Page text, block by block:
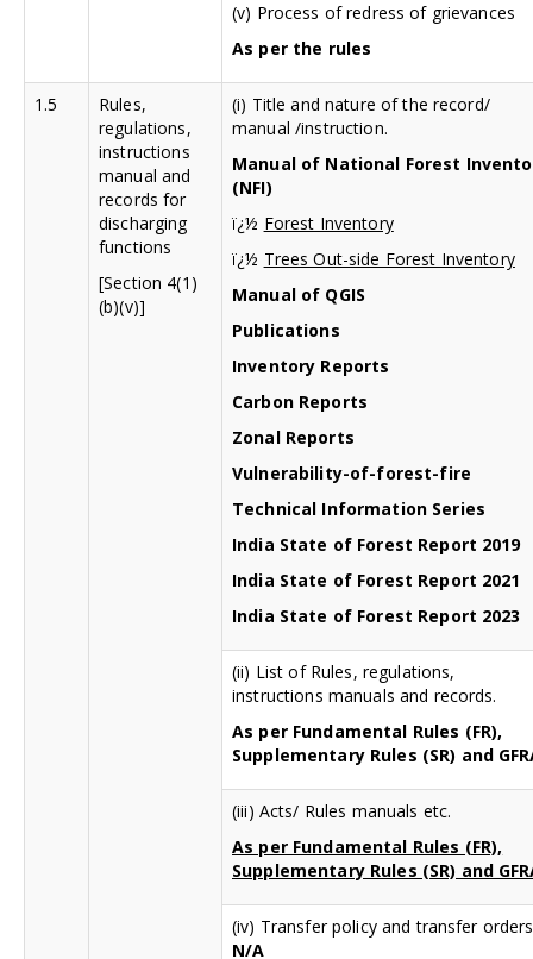
(v) Process of redress of grievances
As per the rules
1.5
Rules,
regulations,
instructions
manual and
records for
discharging
functions
[Section 4(1)
(b)(v)]
(i) Title and nature of the record/
manual /instruction.
Manual of National Forest
(NFI)
ï¿½ Forest Inventory
ï¿½ Trees Out-side Forest Inventory
Manual of QGIS
Publications
Inventory Reports
Carbon Reports
Zonal Reports
Vulnerability-of-forest-fire
Technical Information Series
India State of Forest Report 2019
India State of Forest Report 2021
India State of Forest Report 2023
(ii) List of Rules, regulations,
instructions manuals and records.
As per Fundamental Rules (FR),
Supplementary Rules (SR) and
(iii) Acts/ Rules manuals etc.
As per Fundamental Rules (FR),
Supplementary Rules (SR) and
(iv) Transfer policy and transfer
N/A